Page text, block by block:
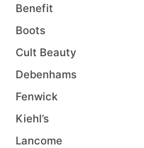
Benefit
Boots
Cult Beauty
Debenhams
Fenwick
Kiehl’s
Lancome